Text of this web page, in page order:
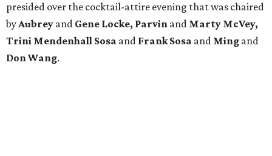
presided over the cocktail-attire evening that was chaired
byAubrey and Gene Locke, Parvin and Marty McVey,
Trini Mendenhall Sosa and Frank Sosa and Ming and
Don Wang.